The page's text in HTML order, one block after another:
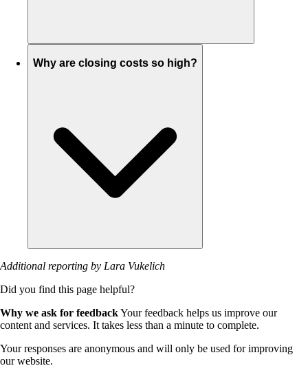
Why are closing costs so high?
Additional reporting by Lara Vukelich
Did you find this page helpful?
Why we ask for feedbackYour feedback helps us improve our
content and services. It takes less than a minute to complete.
Your responses are anonymous and will only be used for improving
our website.